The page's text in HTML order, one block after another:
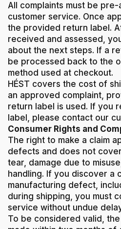
All complaints must be pre-
customer service. Once
the provided return label.
received and assessed,
about the next steps. If a
be processed back to the
method used at checkout.
HÉST covers the cost of
an approved complaint,
return label is used. If you
label, please contact our
Consumer Rights and
The right to make a claim
defects and does not
tear, damage due to
handling. If you discover a
manufacturing defect,
during shipping, you must
service without undue
To be considered valid,